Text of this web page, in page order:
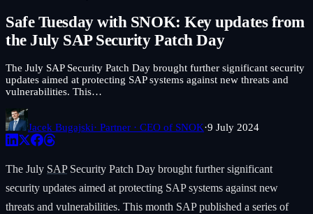
Safe Tuesday with SNOK: Key updates from
the July SAP Security Patch Day
The July SAP Security Patch Day brought further significant security
updates aimed at protecting SAP systems against new threats and
vulnerabilities. This…
Jacek Bugajski· Partner · CEO of SNOK·9 July 2024
The July SAPSecurity Patch Day brought further significant
security updates aimed at protecting SAP systems against new
threats and vulnerabilities. This month SAP published a series of